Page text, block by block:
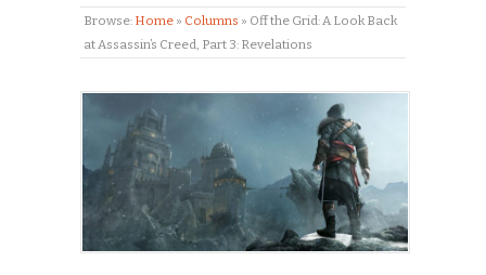
Browse: Home » Columns » Off the Grid: A Look Back
at Assassin’s Creed, Part 3: Revelations